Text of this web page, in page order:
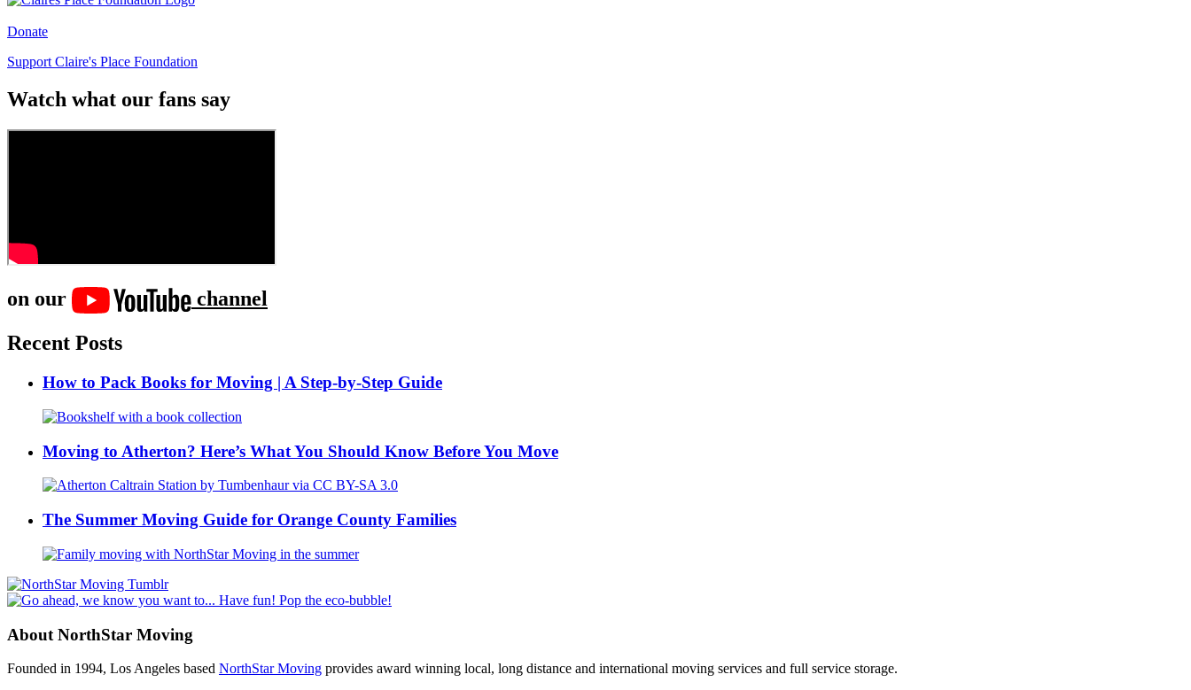
Donate
Support Claire's Place Foundation
Watch what our fans say
on our
channel
Recent Posts
How to Pack Books for Moving | A Step-by-Step Guide
Moving to Atherton? Here’s What You Should Know Before You Move
The Summer Moving Guide for Orange County Families
About NorthStar Moving
Founded in 1994, Los Angeles based NorthStar Moving provides award winning local, long distance and international moving services and full service storage.